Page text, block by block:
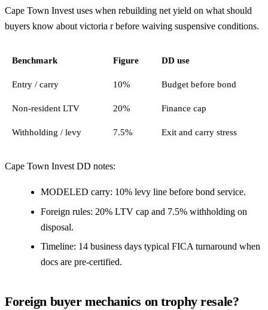
Cape Town Invest uses when rebuilding net yield on what should
buyers know about victoria r before waiving suspensive conditions.
Benchmark Figure DD use
Entry / carry 10% Budget before bond
Non-resident LTV 20% Finance cap
Withholding / levy 7.5% Exit and carry stress
Cape Town Invest DD notes:
MODELED carry: 10% levy line before bond service.
Foreign rules: 20% LTV cap and 7.5% withholding on
disposal.
Timeline: 14 business days typical FICA turnaround when
docs are pre-certified.
Foreign buyer mechanics on trophy resale?